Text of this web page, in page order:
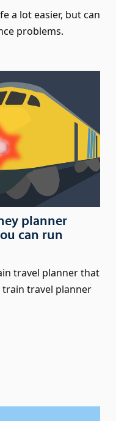
a lot easier, but can
problems.
planner
can run
travel planner that
train travel planner